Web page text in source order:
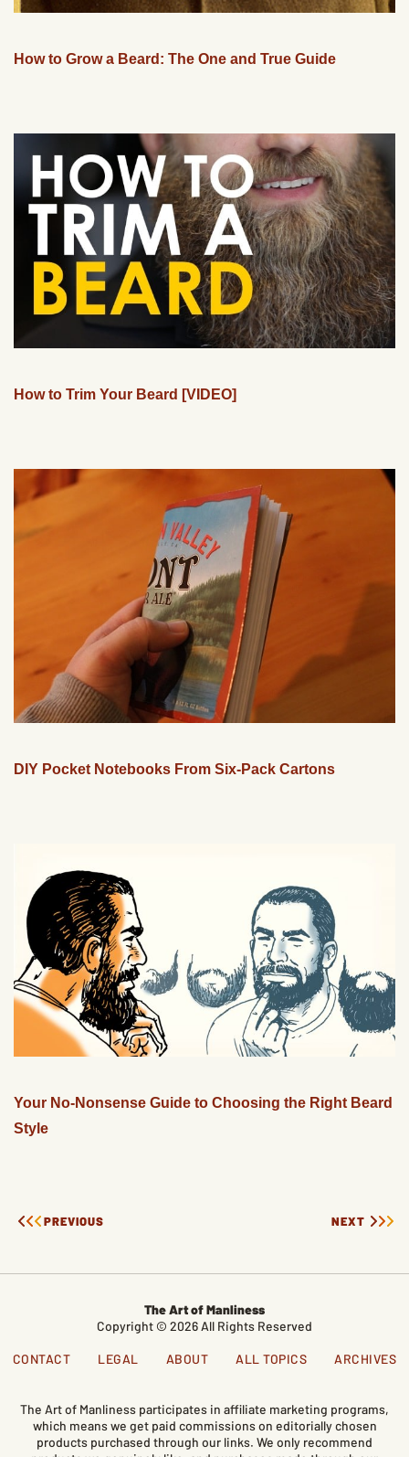
How to Grow a Beard: The One and True Guide
How to Trim Your Beard [VIDEO]
DIY Pocket Notebooks From Six-Pack Cartons
Your No-Nonsense Guide to Choosing the Right Beard
Style
PREVIOUS NEXT
The Art of Manliness
Copyright © 2026 All Rights Reserved
CONTACT LEGAL ABOUT ALL TOPICS ARCHIVES
The Art of Manliness participates in affiliate marketing programs,
which means we get paid commissions on editorially chosen
products purchased through our links. We only recommend